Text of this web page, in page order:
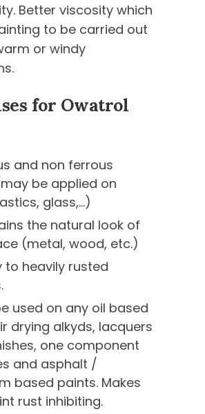
Better viscosity which
to be carried out
or windy
for Owatrol
and non ferrous
be applied on
glass,…)
the natural look of
(metal, wood, etc.)
to heavily rusted
used on any oil based
drying alkyds, lacquers
one component
and asphalt /
based paints. Makes
rust inhibiting.